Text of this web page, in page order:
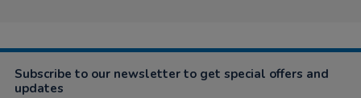
Subscribe to our newsletter to get special offers and
updates